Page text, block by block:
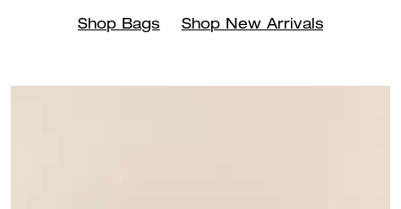
Shop Bags Shop New Arrivals